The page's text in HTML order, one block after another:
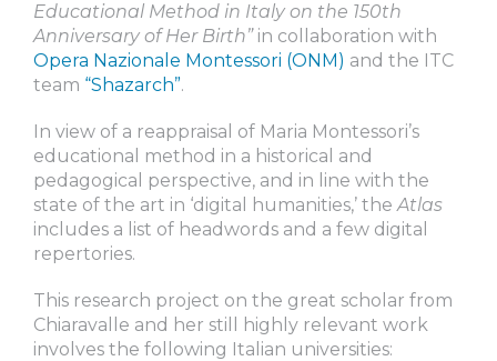
Educational Method in Italy on the 150th
Anniversary of Her Birth”in collaboration with
Opera Nazionale Montessori (ONM) and the ITC
team “Shazarch”.
In view of a reappraisal of Maria Montessori’s
educational method in a historical and
pedagogical perspective, and in line with the
state of the art in ‘digital humanities,’ theAtlas
includes a list of headwords and a few digital
repertories.
This research project on the great scholar from
Chiaravalle and her still highly relevant work
involves the following Italian universities: